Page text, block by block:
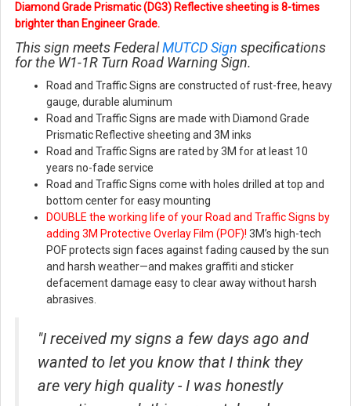
Diamond Grade Prismatic (DG3) Reflective sheeting is 8-times
brighter than Engineer Grade.
This sign meets FederalMUTCD Sign specifications
for the W1-1R Turn Road Warning Sign.
Road and Traffic Signs are constructed of rust-free, heavy
gauge, durable aluminum
Road and Traffic Signs are made with Diamond Grade
Prismatic Reflective sheeting and 3M inks
Road and Traffic Signs are rated by 3M for at least 10
years no-fade service
Road and Traffic Signs come with holes drilled at top and
bottom center for easy mounting
DOUBLE the working life of your Road and Traffic Signs by
adding 3M Protective Overlay Film (POF)! 3M’s high-tech
POF protects sign faces against fading caused by the sun
and harsh weather—and makes graffiti and sticker
defacement damage easy to clear away without harsh
abrasives.
"I received my signs a few days ago and
wanted to let you know that I think they
are very high quality - I was honestly